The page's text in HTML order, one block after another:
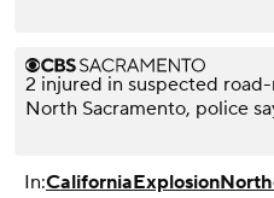
2 injured in suspected
North Sacramento, police
In:CaliforniaExplosion